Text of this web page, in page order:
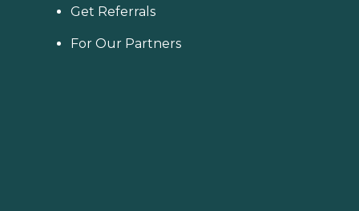
Get Referrals
For Our Partners